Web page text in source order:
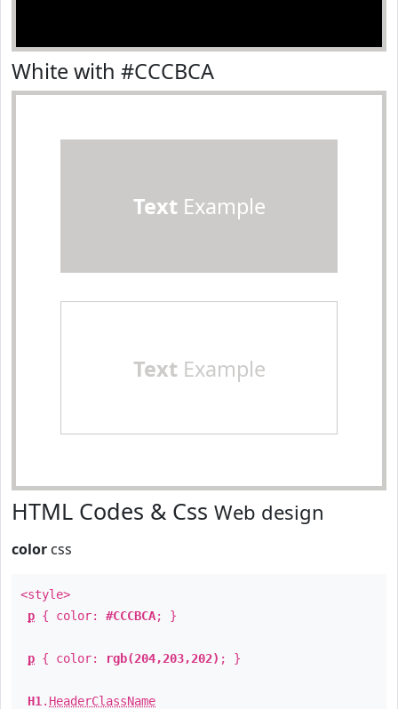
White with #CCCBCA
Text Example
Text Example
HTML Codes & Css Web design
color css
<style>
p { color: #CCCBCA; }
p { color: rgb(204,203,202) ; }
H1 . HeaderClassName